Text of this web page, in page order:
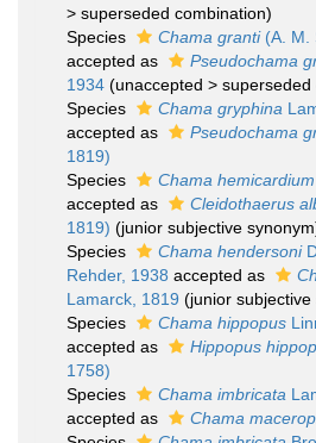
> superseded combination)
Species
Chama granti(A. M.
accepted as
Pseudochama
1934 (unaccepted > superseded
Species
Chama gryphina
accepted as
Pseudochama
1819)
Species
Chama hemicardium
accepted as
Cleidothaerus
1819) (junior subjective
Species
Chama hendersoni
Rehder, 1938 accepted as
Lamarck, 1819 (junior subjective
Species
Chama hippopus
accepted as
Hippopus
1758)
Species
Chama imbricata
accepted as
Chama